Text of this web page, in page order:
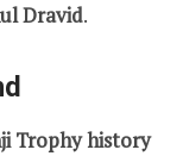
Dravid.
Trophy history